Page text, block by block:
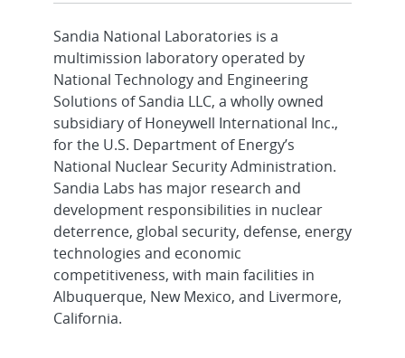
Sandia National Laboratories is a
multimission laboratory operated by
National Technology and Engineering
Solutions of Sandia LLC, a wholly owned
subsidiary of Honeywell International Inc.,
for the U.S. Department of Energy’s
National Nuclear Security Administration.
Sandia Labs has major research and
development responsibilities in nuclear
deterrence, global security, defense, energy
technologies and economic
competitiveness, with main facilities in
Albuquerque, New Mexico, and Livermore,
California.